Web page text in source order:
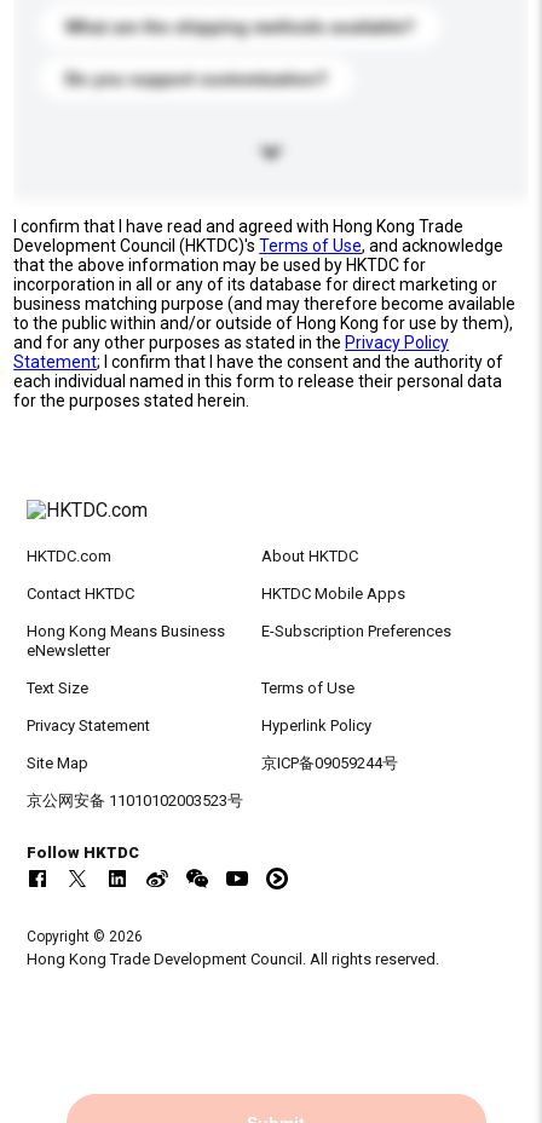
What are the shipping methods available?
Do you support customization?
I confirm that I have read and agreed with Hong Kong Trade
Development Council (HKTDC)'sTerms of Use, and acknowledge
that the above information may be used by HKTDC for
incorporation in all or any of its database for direct marketing or
business matching purpose (and may therefore become available
to the public within and/or outside of Hong Kong for use by them),
and for any other purposes as stated in the Privacy Policy
Statement; I confirm that I have the consent and the authority of
each individual named in this form to release their personal data
for the purposes stated herein.
HKTDC.com About HKTDC
Contact HKTDC HKTDC Mobile Apps
Hong Kong Means Business
eNewsletter
E-Subscription Preferences
Text Size Terms of Use
Privacy Statement Hyperlink Policy
Site Map 京ICP备09059244号
京公网安备 11010102003523号
Follow HKTDC
Copyright © 2026
Hong Kong Trade Development Council. All rights reserved.